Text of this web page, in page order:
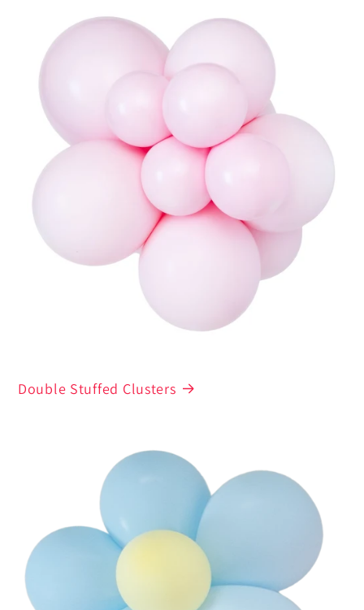
Double Stuffed Clusters